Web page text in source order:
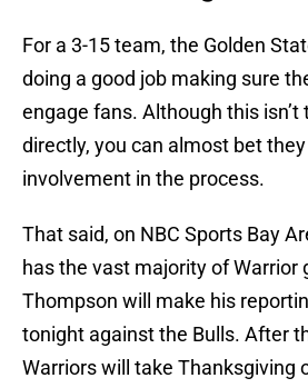
For a 3-15 team, the Golden
doing a good job making sure
engage fans. Although this isn’t
directly, you can almost bet
involvement in the process.
That said, on NBC Sports Bay
has the vast majority of Warrior
Thompson will make his
tonight against the Bulls. After
Warriors will take Thanksgiving